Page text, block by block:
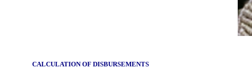
CALCULATION OF DISBURSEMENTS